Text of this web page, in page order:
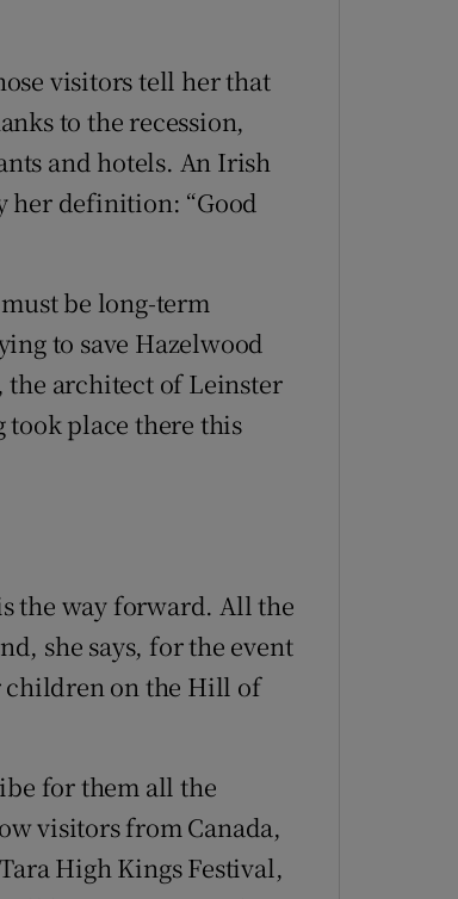
visitors tell her that
to the recession,
and hotels. An Irish
her definition: “Good
be long-term
to save Hazelwood
the architect of Leinster
took place there this
the way forward. All the
she says, for the event
children on the Hill of
for them all the
visitors from Canada,
High Kings Festival,